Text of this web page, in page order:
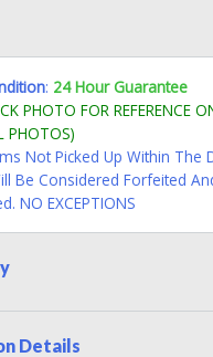
: 24 Hour Guarantee
PHOTO FOR REFERENCE
PHOTOS)
Not Picked Up Within The
Be Considered Forfeited
NO EXCEPTIONS
Details